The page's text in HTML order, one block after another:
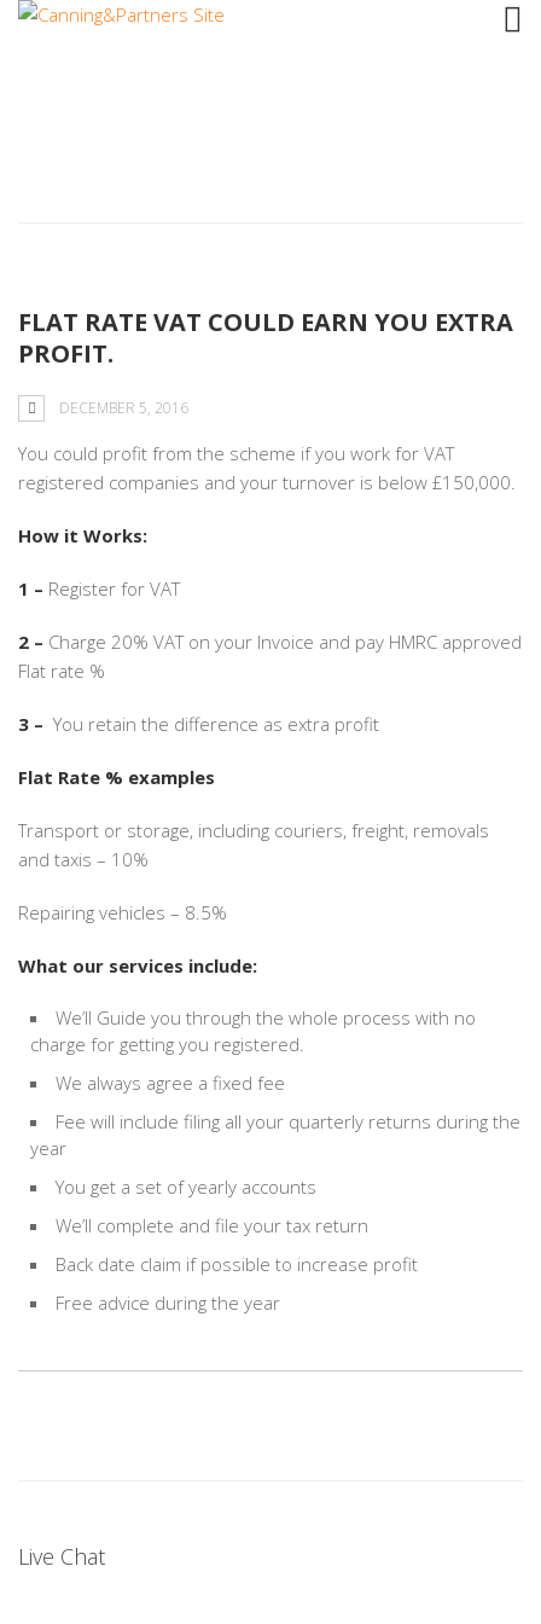
FLAT RATE VAT COULD EARN YOU EXTRA
PROFIT.
DECEMBER 5, 2016
You could profit from the scheme if you work for VAT
registered companies and your turnover is below £150,000.
How it Works:
1 – Register for VAT
2 – Charge 20% VAT on your Invoice and pay HMRC approved
Flat rate %
3 – You retain the difference as extra profit
Flat Rate % examples
Transport or storage, including couriers, freight, removals
and taxis – 10%
Repairing vehicles – 8.5%
What our services include:
We’ll Guide you through the whole process with no
charge for getting you registered.
We always agree a fixed fee
Fee will include filing all your quarterly returns during the
year
You get a set of yearly accounts
We’ll complete and file your tax return
Back date claim if possible to increase profit
Free advice during the year
Live Chat